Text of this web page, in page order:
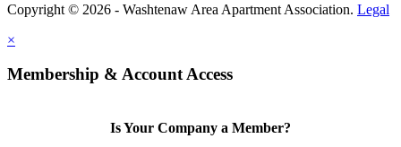
Copyright © 2026 - Washtenaw Area Apartment Association. Legal
×
Membership & Account Access
Is Your Company a Member?